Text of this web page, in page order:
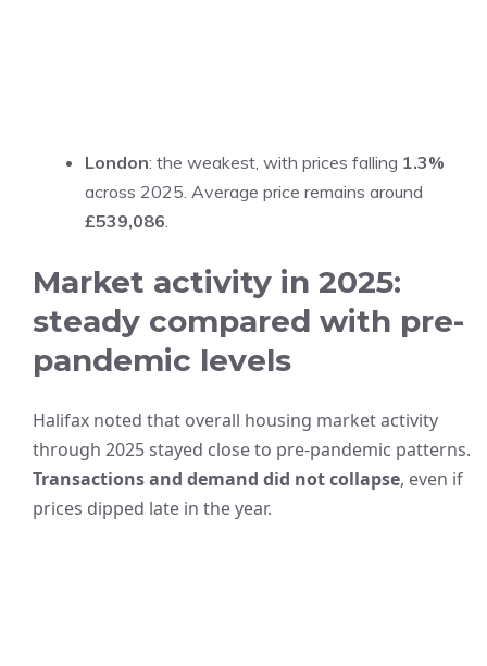
London: the weakest, with prices falling 1.3%
across 2025. Average price remains around
£539,086.
Market activity in 2025:
steady compared with pre-
pandemic levels
Halifax noted that overall housing market activity
through 2025 stayed close to pre-pandemic patterns.
Transactions and demand did not collapse, even if
prices dipped late in the year.